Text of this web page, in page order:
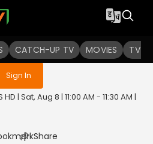
CATCH-UP TV MOVIES TV
not logged in
Sign In
Live
| Sat, Aug 8 | 11:00 AM - 11:30 AM |
| Share